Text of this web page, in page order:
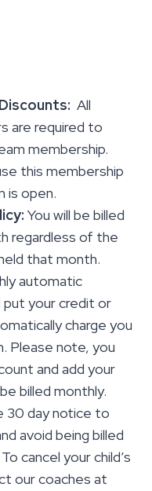
All
are required to
membership.
this membership
is open.
You will be billed
regardless of the
that month.
automatic
put your credit or
charge you
Please note, you
and add your
billed monthly.
30 day notice to
avoid being billed
cancel your child’s
our coaches at